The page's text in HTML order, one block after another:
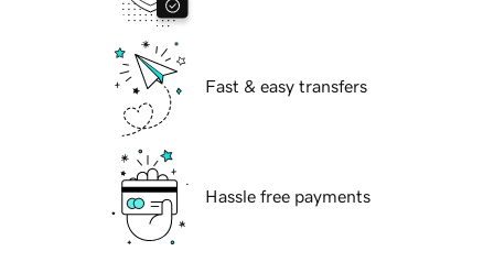
Fast & easy transfers
Hassle free payments